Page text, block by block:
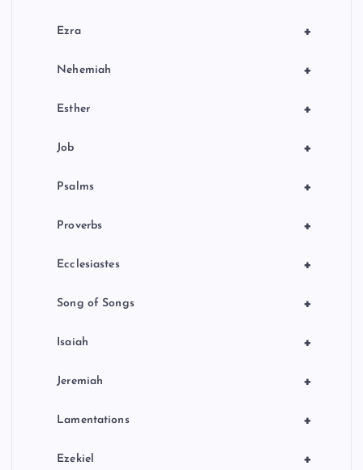
+
Ezra
+
Nehemiah
+
Esther
+
Job
+
Psalms
+
Proverbs
+
Ecclesiastes
+
Song of Songs
+
Isaiah
+
Jeremiah
+
Lamentations
+
Ezekiel